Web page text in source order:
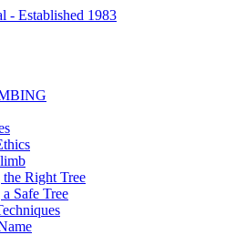
Right Tree
Safe Tree